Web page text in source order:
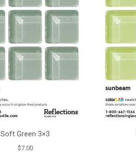
Soft Green 3×3
$7.00